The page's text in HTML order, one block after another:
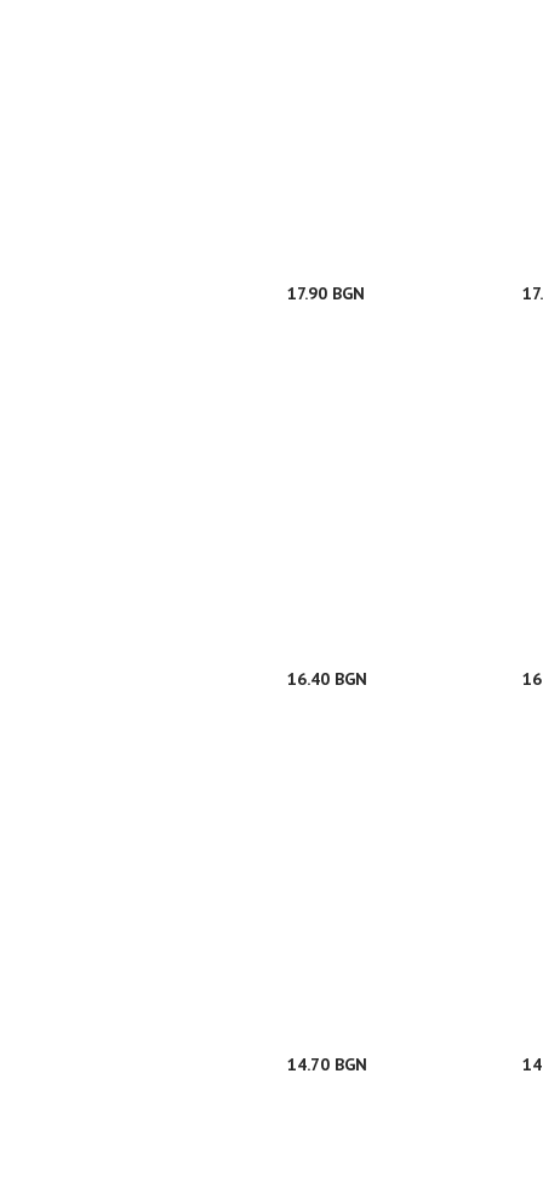
17.90 BGN
16.40 BGN
14.70 BGN